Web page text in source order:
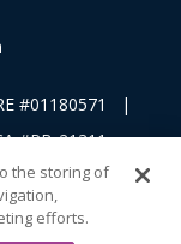
#01180571 |
#RB-21311
purpose of
the storing of
efforts.